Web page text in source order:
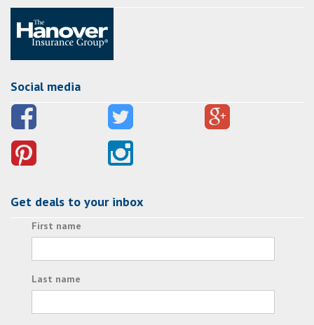
Social media
Get deals to your inbox
First name
Last name